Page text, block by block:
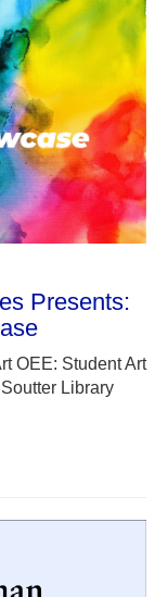
Presents:
OEE: Student Art
Library